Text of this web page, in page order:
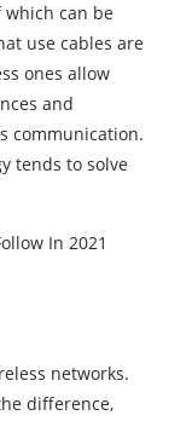
can be
use cables are
ones allow
and
communication.
tends to solve
In 2021
networks.
difference,